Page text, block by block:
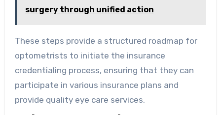
surgery through unified action
These steps provide a structured roadmap for
optometrists to initiate the insurance
credentialing process, ensuring that they can
participate in various insurance plans and
provide quality eye care services.